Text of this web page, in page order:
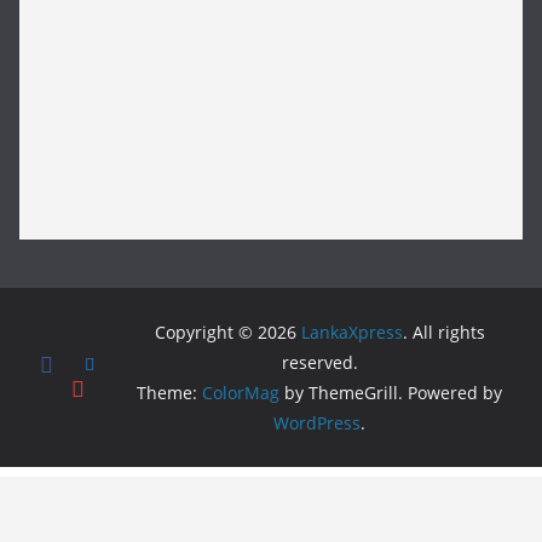
Copyright © 2026 LankaXpress. All rights
reserved.
Theme: ColorMag by ThemeGrill. Powered by
WordPress.